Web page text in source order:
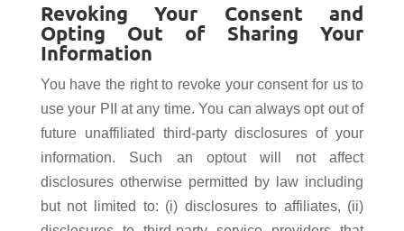
Revoking Your Consent and
Opting Out of Sharing Your
Information
You have the right to revoke your consent for us to
use your PII at any time. You can always opt out of
future unaffiliated third-party disclosures of your
information. Such an optout will not affect
disclosures otherwise permitted by law including
but not limited to: (i) disclosures to affiliates, (ii)